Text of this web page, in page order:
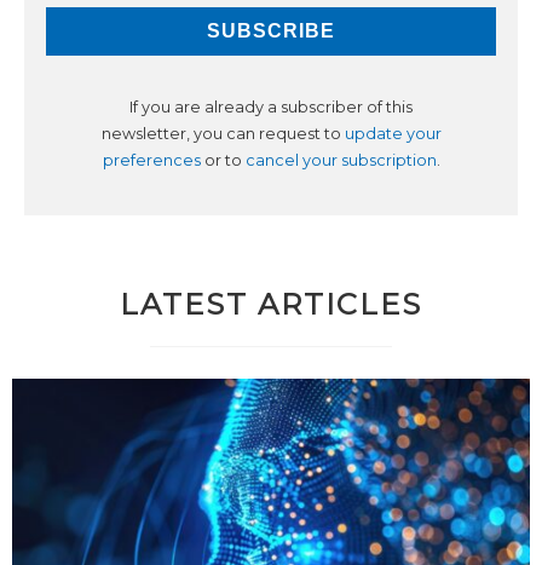
If you are already a subscriber of this
newsletter, you can request to update your
preferencesor to cancel your subscription.
LATEST ARTICLES